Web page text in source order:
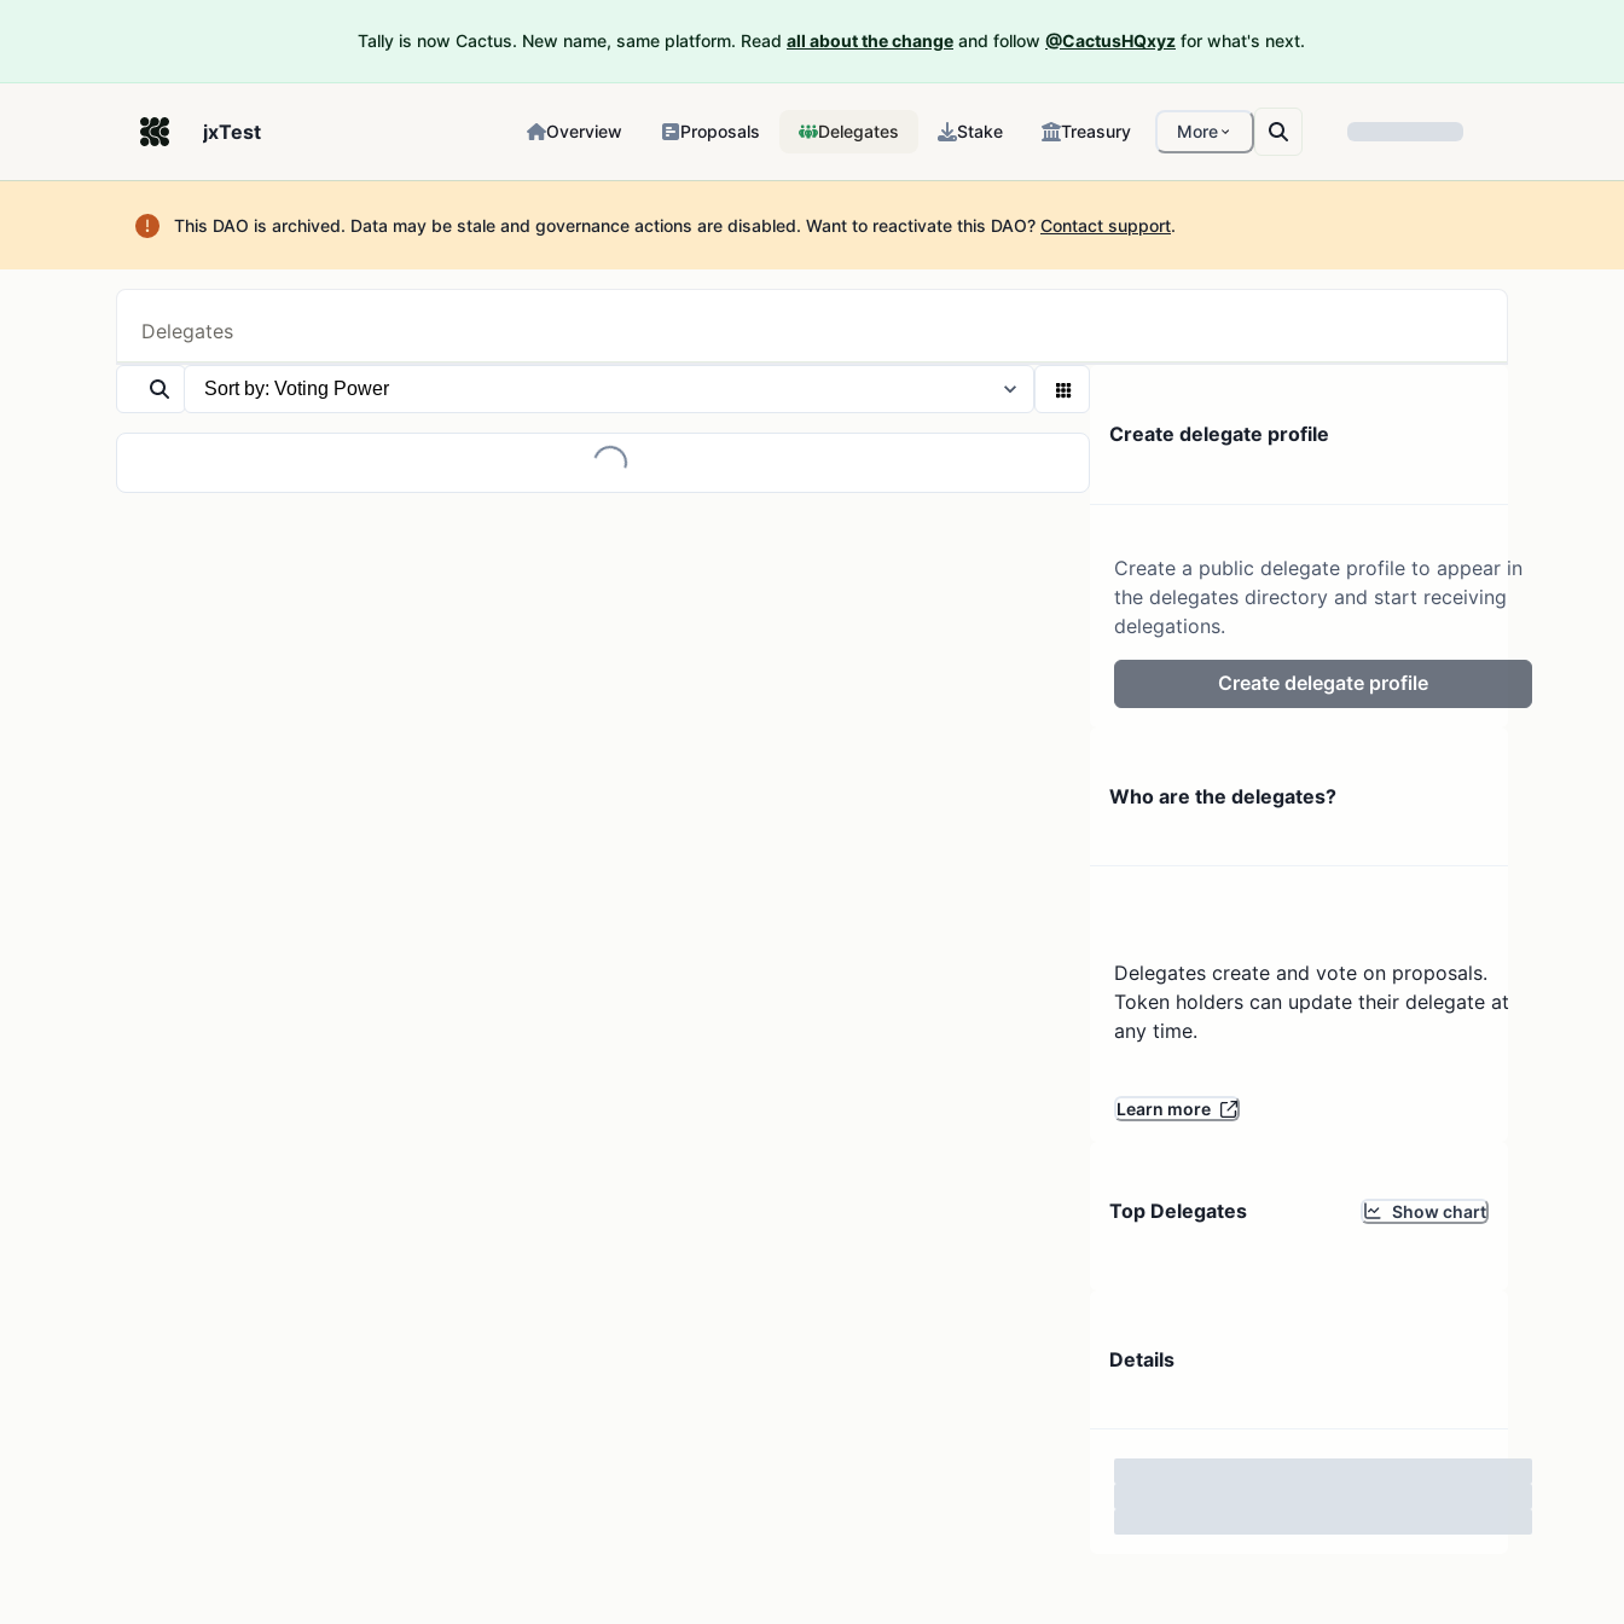
Tally is now Cactus. New name, same platform. Read all about the change and follow @CactusHQxyz for what's next.
jxTest Overview Proposals Delegates Stake Treasury More
This DAO is archived. Data may be stale and governance actions are disabled. Want to reactivate this DAO? Contact support.
Delegates
Loading... Create delegate profile
Create a public delegate profile to appear in
the delegates directory and start receiving
delegations.
Create delegate profile
Who are the delegates?
Delegates create and vote on proposals.
Token holders can update their delegate at
any time.
Learn more
Top Delegates Show chart
Details